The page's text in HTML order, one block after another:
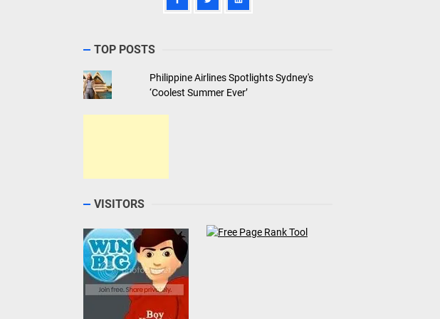
TOP POSTS
Philippine Airlines Spotlights Sydney's
‘Coolest Summer Ever’
VISITORS